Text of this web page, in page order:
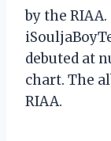
by the RIAA.
debuted at
chart. The
RIAA.